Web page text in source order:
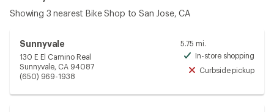
Showing 3 nearest Bike Shop to San Jose, CA
Sunnyvale
130 E El Camino Real
Sunnyvale, CA 94087
(650) 969-1938
5.75 mi.
In-store shopping
Curbside pickup